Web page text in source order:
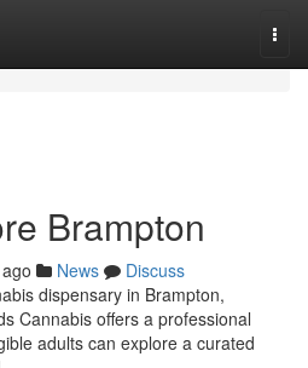
Brampton
News
Discuss
dispensary in Brampton,
Cannabis offers a professional
adults can explore a curated